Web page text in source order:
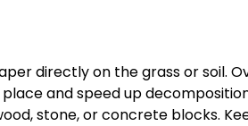
directly on the grass or soil.
and speed up
stone, or concrete blocks.